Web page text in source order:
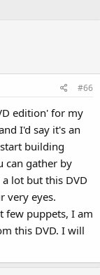
#66
edition' for my
I'd say it's an
building
can gather by
lot but this DVD
very eyes.
few puppets, I am
this DVD. I will